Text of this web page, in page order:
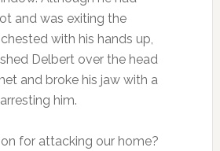
and was exiting the
with his hands up,
Delbert over the head
and broke his jaw with a
him.
for attacking our home?